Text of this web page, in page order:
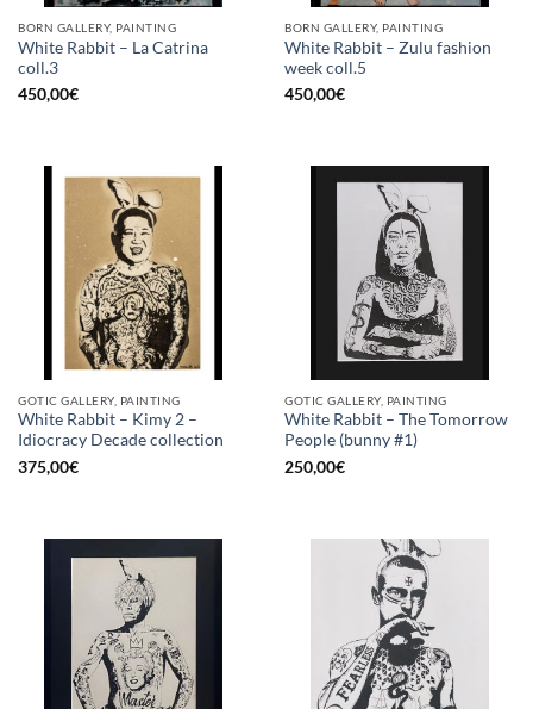
BORN GALLERY, PAINTING
White Rabbit – La Catrina
coll.3
450,00€
BORN GALLERY, PAINTING
White Rabbit – Zulu fashion
week coll.5
450,00€
GOTIC GALLERY, PAINTING
White Rabbit – Kimy 2 –
Idiocracy Decade collection
375,00€
GOTIC GALLERY, PAINTING
White Rabbit – The Tomorrow
People (bunny #1)
250,00€